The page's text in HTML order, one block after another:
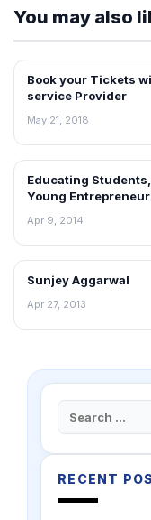
You may also
INTERVIEWS
Book your Tickets
service Provider
May 21, 2018
INTERVIEWS
Educating
Young
Apr 9, 2014
INTERVIEWS
Sunjey Aggarwal
Apr 27, 2013
Search
for:
RECENT